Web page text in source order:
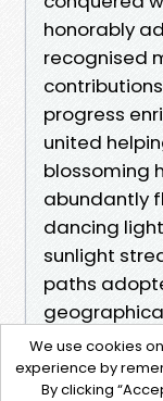
We use cookies
experience by
By clicking